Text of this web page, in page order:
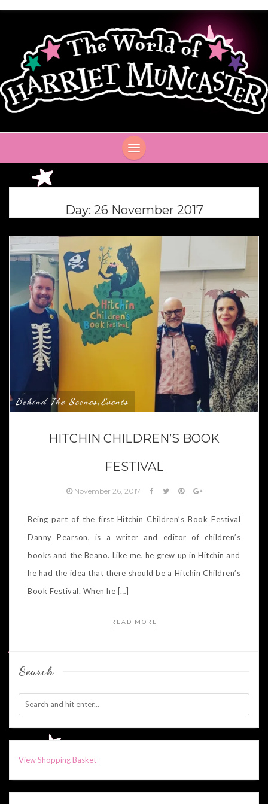
Day: 26 November 2017
Behind The Scenes, Events
HITCHIN CHILDREN’S BOOK
FESTIVAL
November 26, 2017
Being part of the first Hitchin Children’s Book Festival
Danny Pearson, is a writer and editor of children’s
books and the Beano. Like me, he grew up in Hitchin and
he had the idea that there should be a Hitchin Children’s
Book Festival. When he […]
READ MORE
Search
View Shopping Basket